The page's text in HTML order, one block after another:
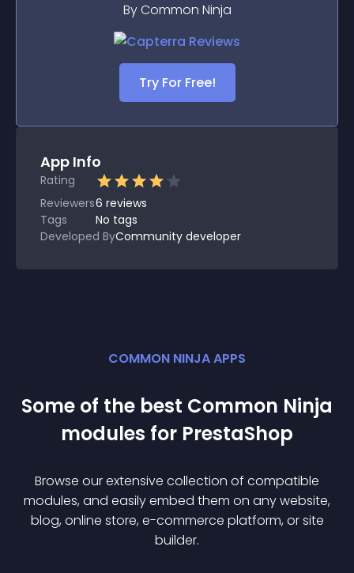
By Common Ninja
Try For Free!
App Info
Rating
Reviewers6 reviews
Tags
No tags
Developed ByCommunity developer
COMMON NINJA APPS
Some of the best Common Ninja
modules for PrestaShop
Browse our extensive collection of compatible
modules, and easily embed them on any website,
blog, online store, e-commerce platform, or site
builder.